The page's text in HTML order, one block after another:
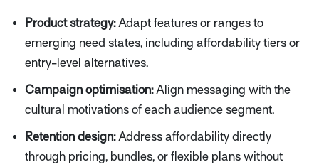
Product strategy:Adapt features or ranges to
emerging need states, including affordability tiers or
entry-level alternatives.
Campaign optimisation:Align messaging with the
cultural motivations of each audience segment.
Retention design:Address affordability directly
through pricing, bundles, or flexible plans without